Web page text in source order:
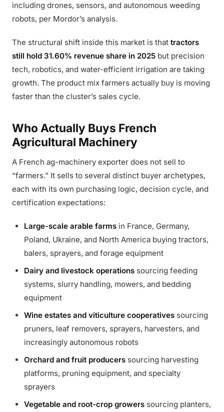
including drones, sensors, and autonomous weeding
robots, per Mordor’s analysis.
The structural shift inside this market is that tractors
still hold 31.60% revenue share in 2025 but precision
tech, robotics, and water-efficient irrigation are taking
growth. The product mix farmers actually buy is moving
faster than the cluster’s sales cycle.
Who Actually Buys French
Agricultural Machinery
A French ag-machinery exporter does not sell to
“farmers.” It sells to several distinct buyer archetypes,
each with its own purchasing logic, decision cycle, and
certification expectations:
Large-scale arable farms in France, Germany,
Poland, Ukraine, and North America buying tractors,
balers, sprayers, and forage equipment
Dairy and livestock operations sourcing feeding
systems, slurry handling, mowers, and bedding
equipment
Wine estates and viticulture cooperatives sourcing
pruners, leaf removers, sprayers, harvesters, and
increasingly autonomous robots
Orchard and fruit producers sourcing harvesting
platforms, pruning equipment, and specialty
sprayers
Vegetable and root-crop growers sourcing planters,